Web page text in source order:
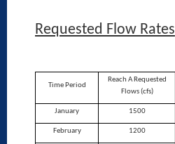
Requested Flow Rates
Time Period
Reach A Requested
Flows (cfs)
January 1500
February 1200